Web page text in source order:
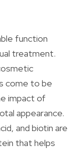
function
treatment.
come to be
impact of
appearance.
and biotin are
that helps